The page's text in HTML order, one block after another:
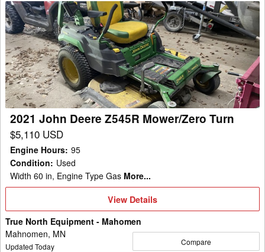
2021
John
Deere
Z545R
Mower/Zero
Turn
2021 John Deere Z545R Mower/Zero Turn
$5,110 USD
Engine Hours: 95
Condition: Used
Width 60 in, Engine Type Gas More...
View
Details
View Details
True North Equipment - Mahomen
Mahnomen, MN
Updated Today Compare